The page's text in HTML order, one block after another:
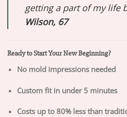
getting a part of my life
Wilson, 67
Ready to Start Your New Beginning?
No mold impressions needed
Custom fit in under 5 minutes
Costs up to 80% less than